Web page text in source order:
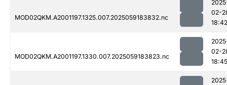
MOD02QKM.A2001197.1325.007.2025059183832.nc
02-
18:42
MOD02QKM.A2001197.1330.007.2025059183823.nc
02-
18:45